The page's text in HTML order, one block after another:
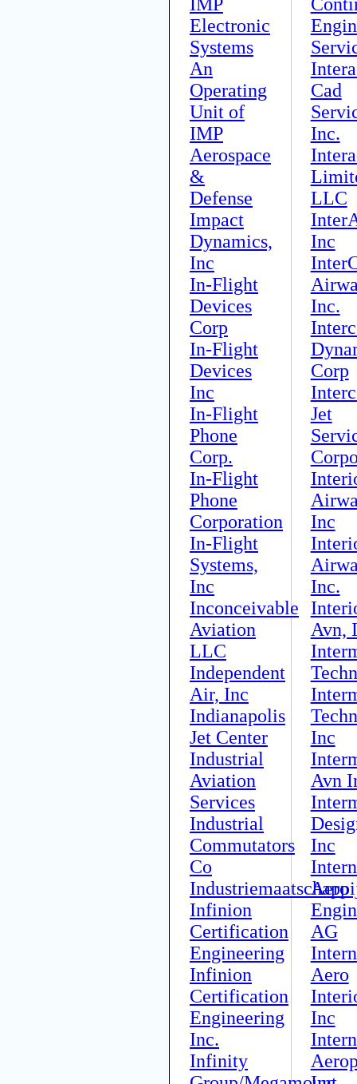
Electronic
Systems
An
Operating
Unit of
IMP
Aerospace
&
Defense
Impact
Dynamics,
Inc
In-Flight
Devices
Corp
In-Flight
Devices
Inc
In-Flight
Phone
Corp.
In-Flight
Phone
Corporation
In-Flight
Systems,
Inc
Inconceivable
Aviation
LLC
Independent
Air, Inc
Indianapolis
Jet Center
Industrial
Aviation
Services
Industrial
Commutators
Co
Infinion
Certification
Engineering
Infinion
Certification
Engineering
Inc.
Infinity
Cad
Inc.
LLC
Inc
Inc.
Corp
Jet
Inc
Inc.
Avn,
Inc
Avn
Inc
Aero
AG
Aero
Inc